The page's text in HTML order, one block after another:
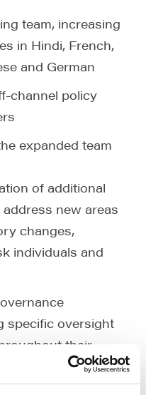
team, increasing
in Hindi, French,
and German
channel policy
expanded team
of additional
new areas
changes,
individuals and
specific oversight
their
prompt resolution